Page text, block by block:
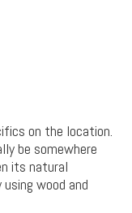
on the location.
be somewhere
its natural
wood and